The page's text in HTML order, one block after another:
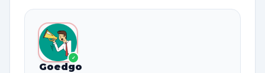
✓
Goedgo